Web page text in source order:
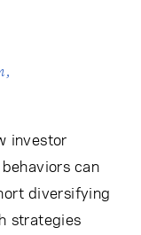
investor
can
diversifying
strategies